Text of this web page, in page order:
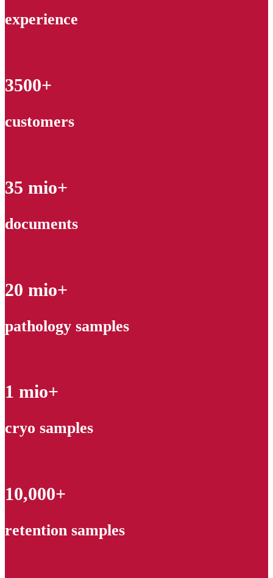
experience
3500+
customers
35 mio+
documents
20 mio+
pathology samples
1 mio+
cryo samples
10,000+
retention samples